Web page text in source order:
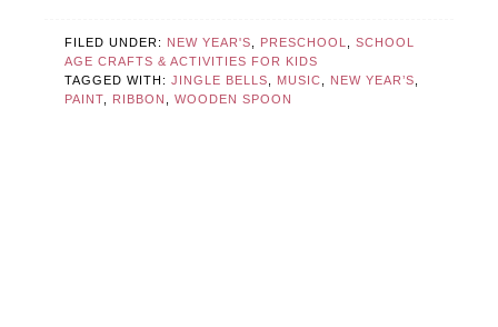
FILED UNDER: NEW YEAR'S PRESCHOOL ,SCHOOL
AGE CRAFTS & ACTIVITIES FOR KIDS
TAGGED WITH:JINGLE BELLS MUSIC NEW YEAR’S
PAINT
RIBBON ,WOODEN SPOON